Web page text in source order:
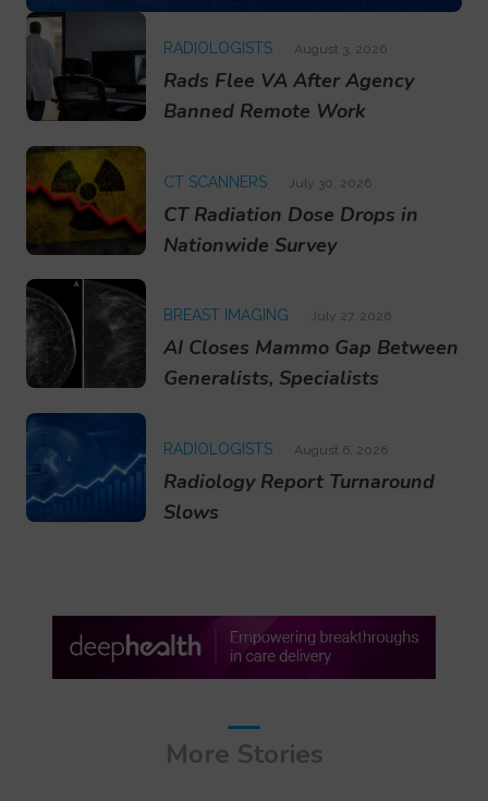
RADIOLOGISTS August 3, 2026
Rads Flee VA After Agency
Banned Remote Work
CT SCANNERS July 30, 2026
CT Radiation Dose Drops in
Nationwide Survey
BREAST IMAGING July 27, 2026
AI Closes Mammo Gap Between
Generalists, Specialists
RADIOLOGISTS August 6, 2026
Radiology Report Turnaround
Slows
More Stories